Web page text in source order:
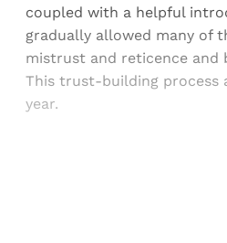
coupled with a helpful
gradually allowed many of
mistrust and reticence and
This trust-building process
year.